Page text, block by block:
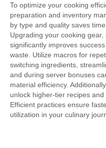
To optimize your cooking
preparation and inventory
by type and quality saves
Upgrading your cooking gear,
significantly improves
waste. Utilize macros for
switching ingredients,
and during server bonuses
material efficiency.
unlock higher-tier recipes
Efficient practices ensure
utilization in your culinary